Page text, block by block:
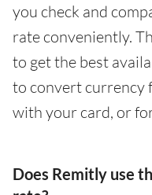
you check and
rate conveniently.
to get the best
to convert currency
with your card, or
Does Remitly use